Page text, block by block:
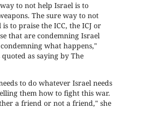
to not help Israel is to
The sure way to not
to praise the ICC, the ICJ or
that are condemning Israel
what happens,"
quoted as saying by The
to do whatever Israel needs
them how to fight this war.
a friend or not a friend," she